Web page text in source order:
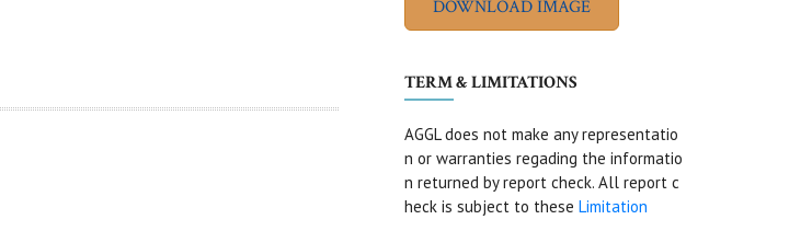
TERM & LIMITATIONS
AGGL does not make any representatio
n or warranties regading the informatio
n returned by report check. All report c
heck is subject to these Limitation